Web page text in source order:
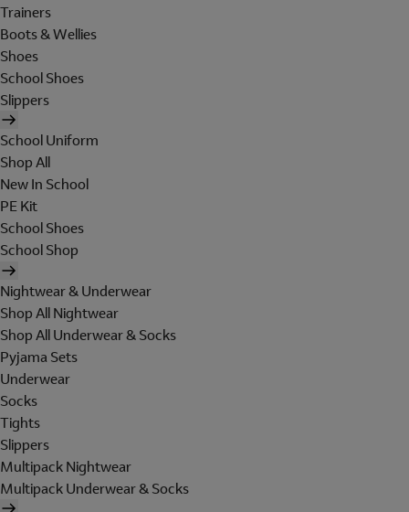
Trainers
Boots & Wellies
Shoes
School Shoes
Slippers
School Uniform
Shop All
New In School
PE Kit
School Shoes
School Shop
Nightwear & Underwear
Shop All Nightwear
Shop All Underwear & Socks
Pyjama Sets
Underwear
Socks
Tights
Slippers
Multipack Nightwear
Multipack Underwear & Socks